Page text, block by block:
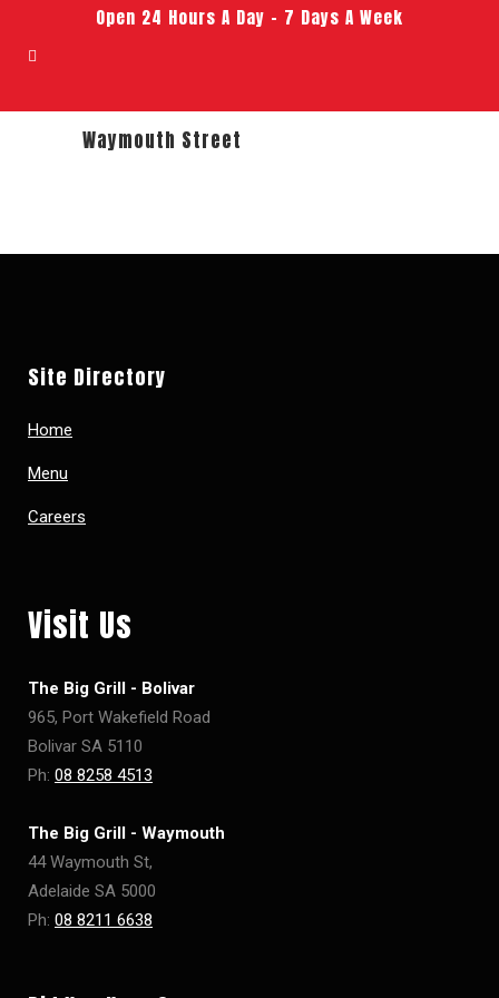
Open 24 Hours A Day – 7 Days A Week
Waymouth Street
Site Directory
Home
Menu
Careers
Visit Us
The Big Grill - Bolivar
965, Port Wakefield Road
Bolivar SA 5110
Ph: 08 8258 4513
The Big Grill - Waymouth
44 Waymouth St,
Adelaide SA 5000
Ph: 08 8211 6638